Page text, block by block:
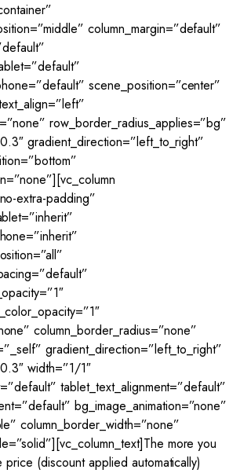
column_margin=”default”
scene_position=”center”
row_border_radius_applies=”bg”
gradient_direction=”left_to_right”
extra-padding”
column_border_radius=”none”
gradient_direction=”left_to_right”
width=”1/1″
tablet_text_alignment=”default”
bg_image_animation=”none”
column_border_width=”none”
more you
(discount applied automatically)